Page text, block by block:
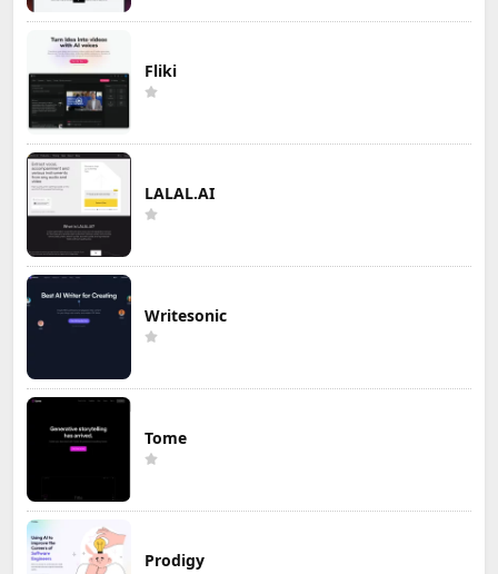
Fliki
LALAL.AI
Writesonic
Tome
Prodigy